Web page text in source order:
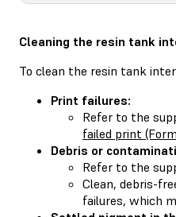
Cleaning the resin tank
To clean the resin tank
Print failures:
Refer to the
failed print
Debris or
Refer to the
Clean, debris-
failures, which